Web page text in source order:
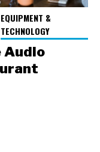
EQUIPMENT &
TECHNOLOGY
Audio